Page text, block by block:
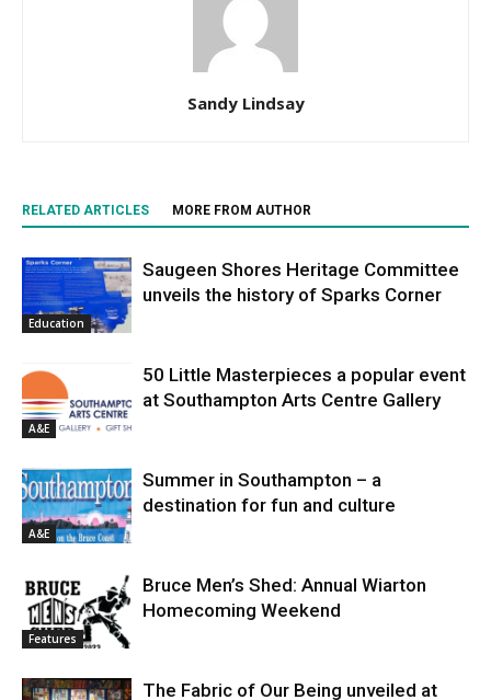
Sandy Lindsay
RELATED ARTICLES MORE FROM AUTHOR
Education
Saugeen Shores Heritage Committee
unveils the history of Sparks Corner
A&E
50 Little Masterpieces a popular event
at Southampton Arts Centre Gallery
A&E
Summer in Southampton – a
destination for fun and culture
Features
Bruce Men’s Shed: Annual Wiarton
Homecoming Weekend
The Fabric of Our Being unveiled at